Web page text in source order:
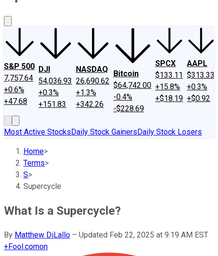
S&P 500
7,757.64
+0.6%
+47.68
DJI
54,036.93
+0.3%
+151.83
NASDAQ
26,690.62
+1.3%
+342.26
Bitcoin
$64,742.00
-0.4%
-$228.69
SPCX
$133.11
+15.8%
+$18.19
AAPL
$313.33
+0.3%
+$0.92
Most Active StocksDaily Stock GainersDaily Stock Losers
Home>
Terms>
S>
Supercycle
What Is a Supercycle?
By Matthew DiLallo – Updated Feb 22, 2025 at 9:19 AM EST
+Fool.comon